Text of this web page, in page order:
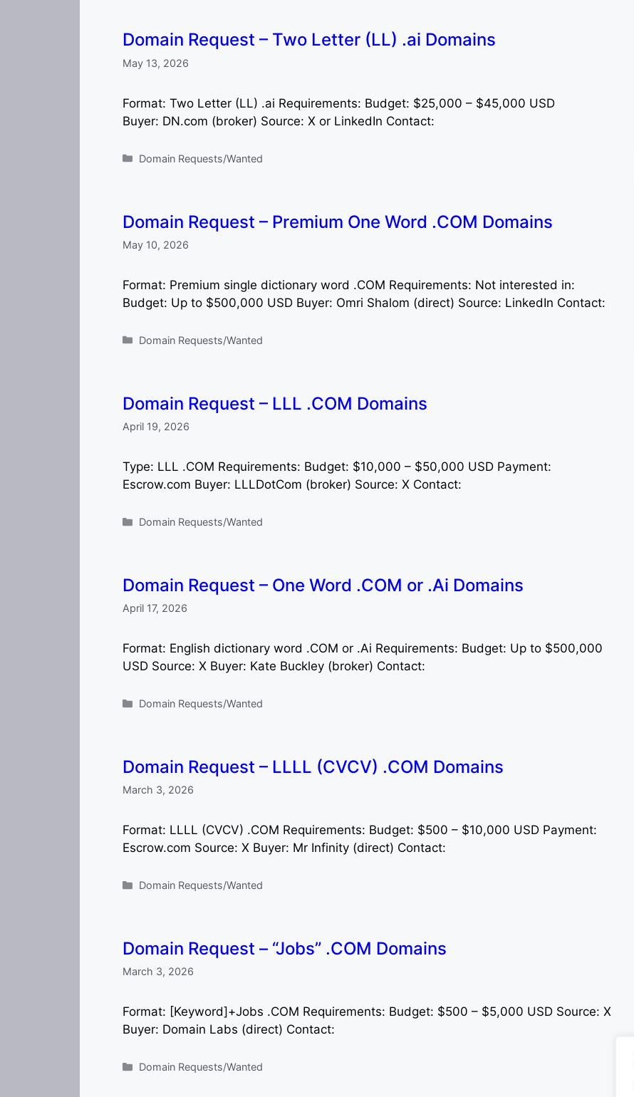
Domain Request – Two Letter (LL) .ai Domains
May 13, 2026
Format: Two Letter (LL) .ai Requirements: Budget: $25,000 – $45,000 USD
Buyer: DN.com (broker) Source: X or LinkedIn Contact:
Categories
Domain Requests/Wanted
Domain Request – Premium One Word .COM Domains
May 10, 2026
Format: Premium single dictionary word .COM Requirements: Not interested in:
Budget: Up to $500,000 USD Buyer: Omri Shalom (direct) Source: LinkedIn Contact:
Categories
Domain Requests/Wanted
Domain Request – LLL .COM Domains
April 19, 2026
Type: LLL .COM Requirements: Budget: $10,000 – $50,000 USD Payment:
Escrow.com Buyer: LLLDotCom (broker) Source: X Contact:
Categories
Domain Requests/Wanted
Domain Request – One Word .COM or .Ai Domains
April 17, 2026
Format: English dictionary word .COM or .Ai Requirements: Budget: Up to $500,000
USD Source: X Buyer: Kate Buckley (broker) Contact:
Categories
Domain Requests/Wanted
Domain Request – LLLL (CVCV) .COM Domains
March 3, 2026
Format: LLLL (CVCV) .COM Requirements: Budget: $500 – $10,000 USD Payment:
Escrow.com Source: X Buyer: Mr Infinity (direct) Contact:
Categories
Domain Requests/Wanted
Domain Request – “Jobs” .COM Domains
March 3, 2026
Format: [Keyword]+Jobs .COM Requirements: Budget: $500 – $5,000 USD Source: X
Buyer: Domain Labs (direct) Contact:
Categories
Domain Requests/Wanted